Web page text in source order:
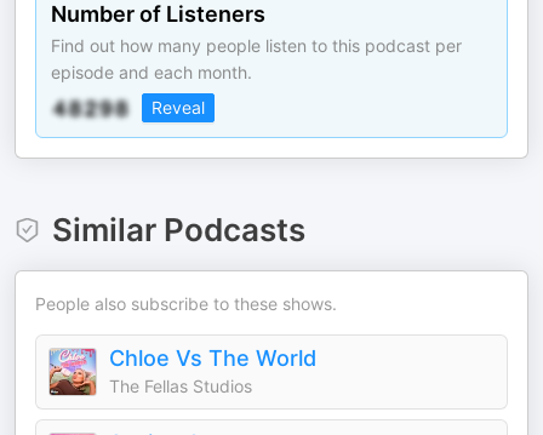
Number of Listeners
Find out how many people listen to this podcast per
episode and each month.
Reveal
Similar Podcasts
People also subscribe to these shows.
Chloe Vs The World
The Fellas Studios